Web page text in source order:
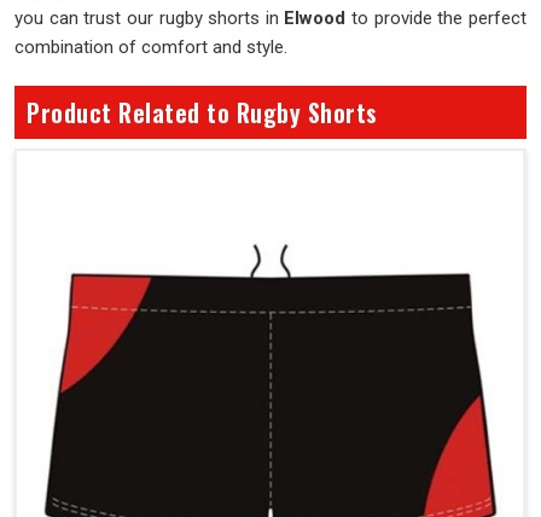
you can trust our rugby shorts in Elwood to provide the perfect
combination of comfort and style.
Product Related to Rugby Shorts